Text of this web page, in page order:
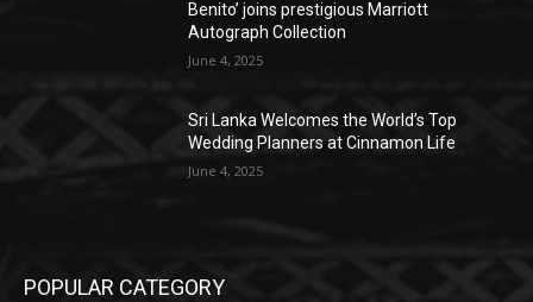
Benito’ joins prestigious Marriott
Autograph Collection
June 4, 2025
Sri Lanka Welcomes the World’s Top
Wedding Planners at Cinnamon Life
June 4, 2025
POPULAR CATEGORY